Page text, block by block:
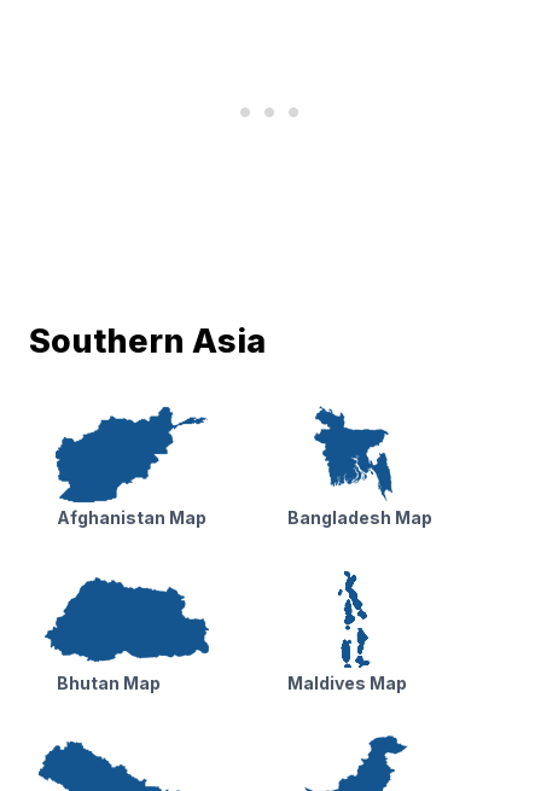
Southern Asia
Afghanistan Map Bangladesh Map
Bhutan Map Maldives Map